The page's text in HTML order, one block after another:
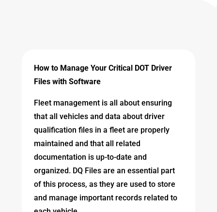
How to Manage Your Critical DOT Driver
Files with Software
Fleet management is all about ensuring
that all vehicles and data about driver
qualification files in a fleet are properly
maintained and that all related
documentation is up-to-date and
organized. DQ Files are an essential part
of this process, as they are used to store
and manage important records related to